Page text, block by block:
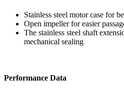
Stainless steel motor case for
Open impeller for easier
The stainless steel shaft
mechanical sealing
Performance Data